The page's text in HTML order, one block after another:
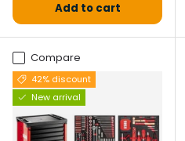
Add to cart
Compare
42% discount
New arrival